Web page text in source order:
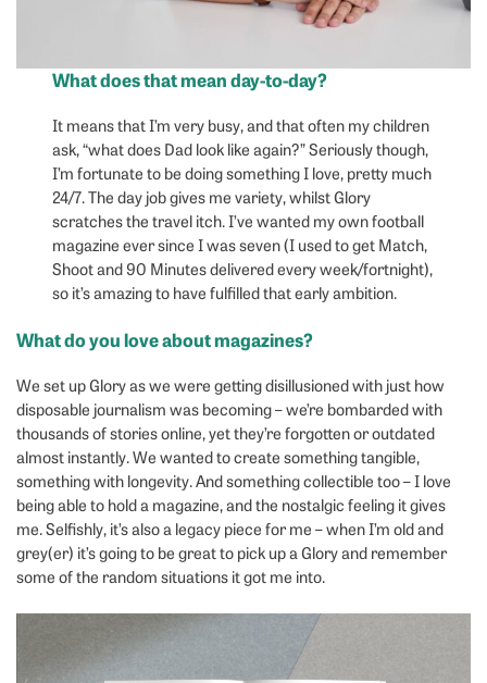
What does that mean day-to-day?
It means that I’m very busy, and that often my children
ask, “what does Dad look like again?” Seriously though,
I’m fortunate to be doing something I love, pretty much
24/7. The day job gives me variety, whilst Glory
scratches the travel itch. I’ve wanted my own football
magazine ever since I was seven (I used to get Match,
Shoot and 90 Minutes delivered every week/fortnight),
so it’s amazing to have fulfilled that early ambition.
What do you love about magazines?
We set up Glory as we were getting disillusioned with just how
disposable journalism was becoming – we’re bombarded with
thousands of stories online, yet they’re forgotten or outdated
almost instantly. We wanted to create something tangible,
something with longevity. And something collectible too – I love
being able to hold a magazine, and the nostalgic feeling it gives
me. Selfishly, it’s also a legacy piece for me – when I’m old and
grey(er) it’s going to be great to pick up a Glory and remember
some of the random situations it got me into.